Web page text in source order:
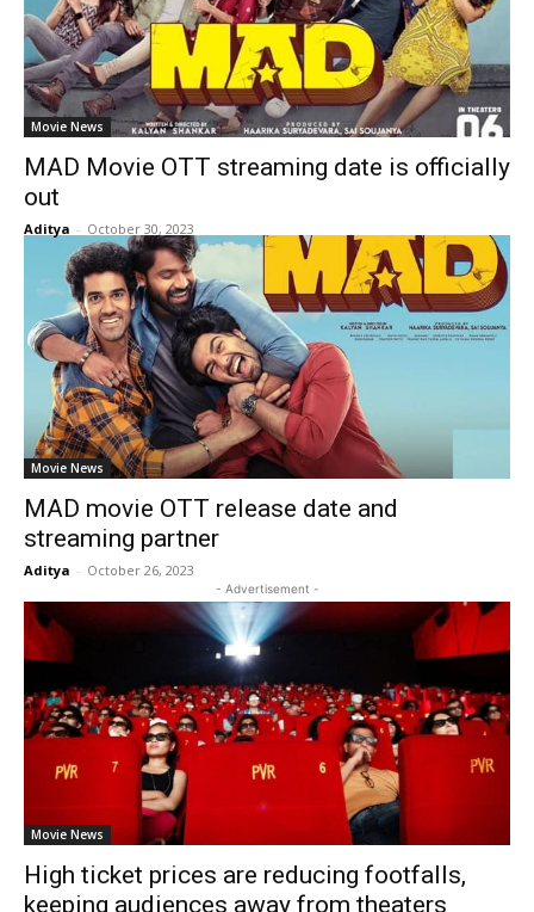
Movie News
MAD Movie OTT streaming date is officially
out
Aditya - October 30, 2023
Movie News
MAD movie OTT release date and
streaming partner
Aditya - October 26, 2023
- Advertisement -
Movie News
High ticket prices are reducing footfalls,
keeping audiences away from theaters